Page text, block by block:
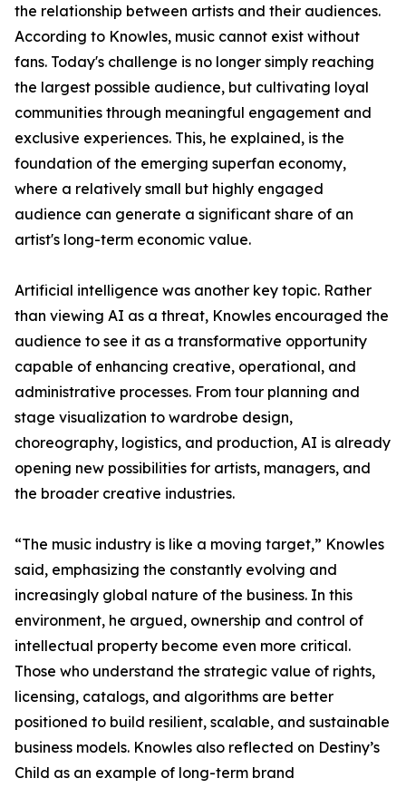
the relationship between artists and their audiences.
According to Knowles, music cannot exist without
fans. Today's challenge is no longer simply reaching
the largest possible audience, but cultivating loyal
communities through meaningful engagement and
exclusive experiences. This, he explained, is the
foundation of the emerging superfan economy,
where a relatively small but highly engaged
audience can generate a significant share of an
artist's long-term economic value.
Artificial intelligence was another key topic. Rather
than viewing AI as a threat, Knowles encouraged the
audience to see it as a transformative opportunity
capable of enhancing creative, operational, and
administrative processes. From tour planning and
stage visualization to wardrobe design,
choreography, logistics, and production, AI is already
opening new possibilities for artists, managers, and
the broader creative industries.
“The music industry is like a moving target,” Knowles
said, emphasizing the constantly evolving and
increasingly global nature of the business. In this
environment, he argued, ownership and control of
intellectual property become even more critical.
Those who understand the strategic value of rights,
licensing, catalogs, and algorithms are better
positioned to build resilient, scalable, and sustainable
business models. Knowles also reflected on Destiny’s
Child as an example of long-term brand